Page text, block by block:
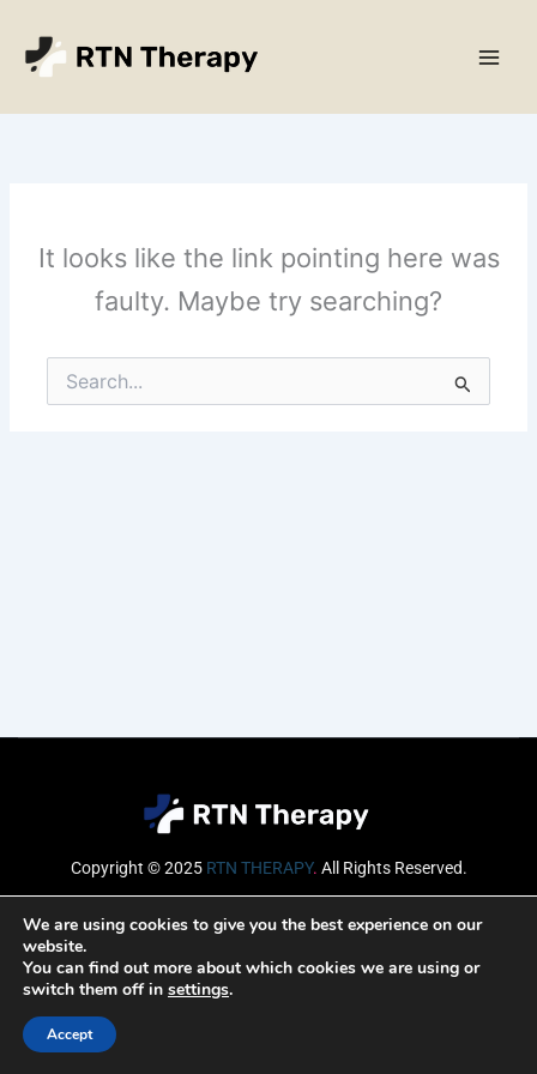
content
It looks like the link pointing here was
faulty. Maybe try searching?
Search
for:
Copyright © 2025 RTN THERAPY. All Rights Reserved.
Email
We are using cookies to give you the best experience on our
website.
You can find out more about which cookies we are using or
switch them off in settings.
Accept